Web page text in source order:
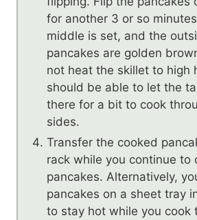
for another 3 or so
middle is set, and the
pancakes are golden
not heat the skillet to high
should be able to let the
there for a bit to cook
sides.
Transfer the cooked
rack while you continue to
pancakes. Alternatively,
pancakes on a sheet tray
to stay hot while you cook